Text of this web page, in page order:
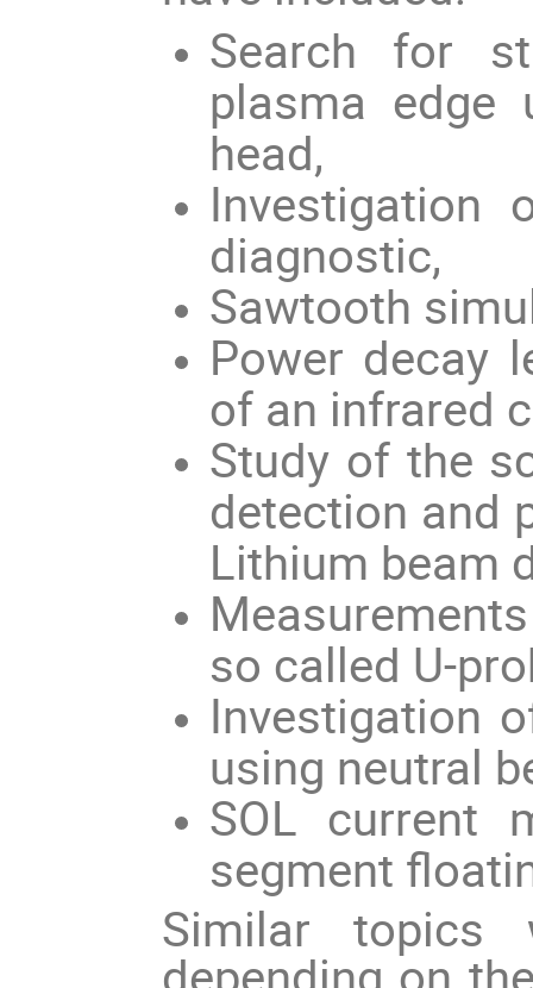
Search for
plasma edge
head,
Investigation
diagnostic,
Sawtooth
Power decay
of an infrared
Study of the
detection and
Lithium beam
so called U-
Investigation
using neutral
SOL current
segment
Similar topics